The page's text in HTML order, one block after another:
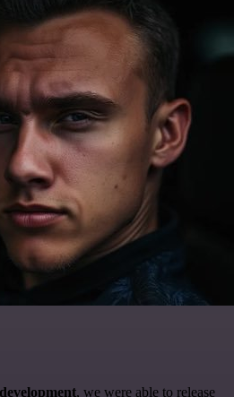
, we were able to release